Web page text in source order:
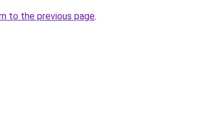
to the previous page.